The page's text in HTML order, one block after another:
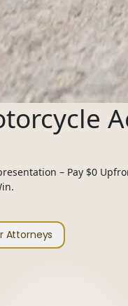
– Pay $0
Attorneys